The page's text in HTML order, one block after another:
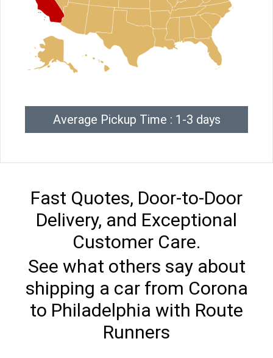
Average Pickup Time : 1-3 days
Fast Quotes, Door-to-Door
Delivery, and Exceptional
Customer Care.
See what others say about
shipping a car from Corona
to Philadelphia with Route
Runners